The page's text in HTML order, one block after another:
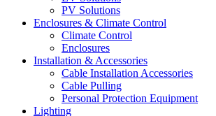
PV Solutions
Enclosures & Climate Control
Climate Control
Enclosures
Installation & Accessories
Cable Installation Accessories
Cable Pulling
Personal Protection Equipment
Lighting